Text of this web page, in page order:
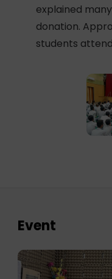
explained
donation.
students
Event